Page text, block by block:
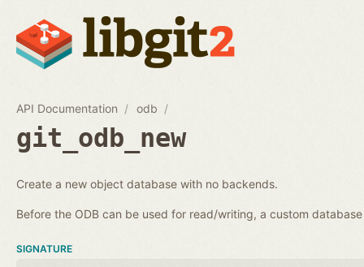
API Documentation odb
git_odb_new
Create a new object database with no backends.
Before the ODB can be used for read/writing, a custom
SIGNATURE